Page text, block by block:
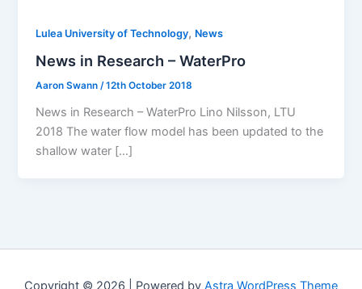
Lulea University of Technology, News
News in Research – WaterPro
Aaron Swann/12th October 2018
News in Research – WaterPro Lino Nilsson, LTU
2018 The water flow model has been updated to the
shallow water […]